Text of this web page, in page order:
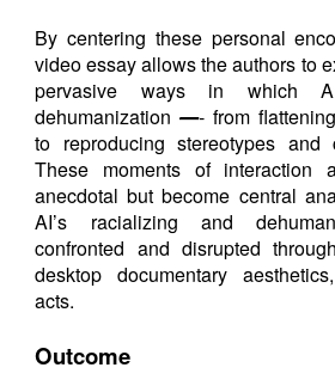
By centering these personal
video essay allows the authors to
pervasive ways in which
dehumanization—- from
to reproducing stereotypes and
These moments of interaction
anecdotal but become central
AI’s racializing and
confronted and disrupted
desktop documentary
acts.
Outcome